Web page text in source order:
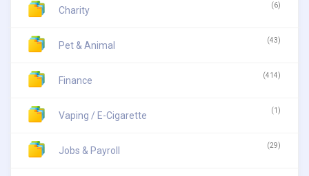
Charity (6)
Pet & Animal (43)
Finance (414)
Vaping / E-Cigarette (1)
Jobs & Payroll (29)